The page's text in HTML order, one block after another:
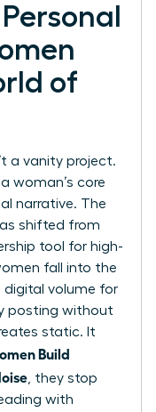
of
a vanity project.
woman’s core
narrative. The
shifted from
tool for high-
fall into the
digital volume for
posting without
static. It
Build
, they stop
with